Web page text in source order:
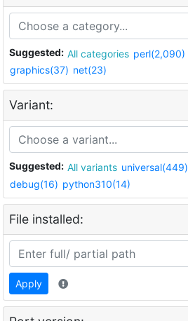
Suggested: All categories perl(2,090)
graphics(37) net(23)
Variant:
Suggested: All variants universal(449)
debug(16) python310(14)
File installed:
Apply